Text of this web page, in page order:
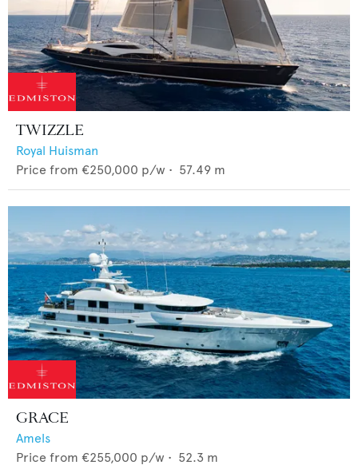
TWIZZLE
Royal Huisman
Price from €250,000 p/w • 57.49 m
GRACE
Amels
Price from €255,000 p/w • 52.3 m